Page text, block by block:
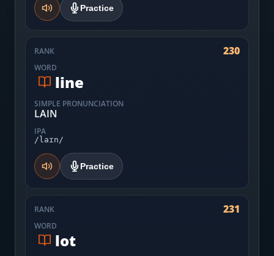
Practice
RANK 230
WORD
line
SIMPLE PRONUNCIATION
LAIN
IPA
/laɪn/
Practice
RANK 231
WORD
lot